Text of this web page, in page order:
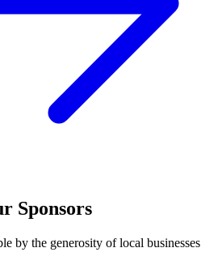
Sponsors
by the generosity of local businesses